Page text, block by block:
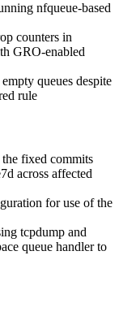
nfqueue-based
counters in
GRO-enabled
queues despite
rule
fixed commits
across affected
for use of the
tcpdump and
queue handler to